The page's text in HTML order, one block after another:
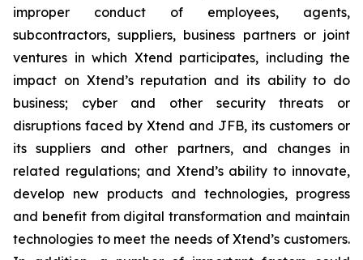
improper conduct of employees, agents,
subcontractors, suppliers, business partners or joint
ventures in which Xtend participates, including the
impact on Xtend’s reputation and its ability to do
business; cyber and other security threats or
disruptions faced by Xtend and JFB, its customers or
its suppliers and other partners, and changes in
related regulations; and Xtend’s ability to innovate,
develop new products and technologies, progress
and benefit from digital transformation and maintain
technologies to meet the needs of Xtend’s customers.